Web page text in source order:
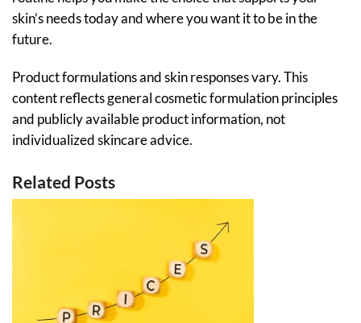
skin’s needs today and where you want it to be in the
future.
Product formulations and skin responses vary. This
content reflects general cosmetic formulation principles
and publicly available product information, not
individualized skincare advice.
Related Posts